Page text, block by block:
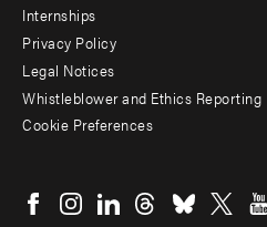
Internships
Privacy Policy
Legal Notices
Whistleblower and Ethics Reporting
Cookie Preferences
menu